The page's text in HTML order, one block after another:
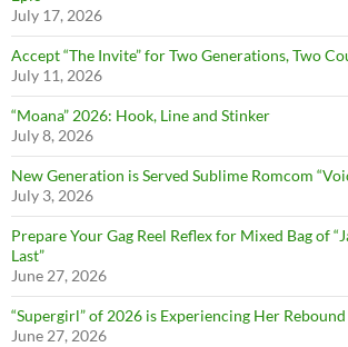
July 17, 2026
Accept “The Invite” for Two Generations, Two
July 11, 2026
“Moana” 2026: Hook, Line and Stinker
July 8, 2026
New Generation is Served Sublime Romcom
July 3, 2026
Prepare Your Gag Reel Reflex for Mixed Bag of
Last”
June 27, 2026
“Supergirl” of 2026 is Experiencing Her
June 27, 2026